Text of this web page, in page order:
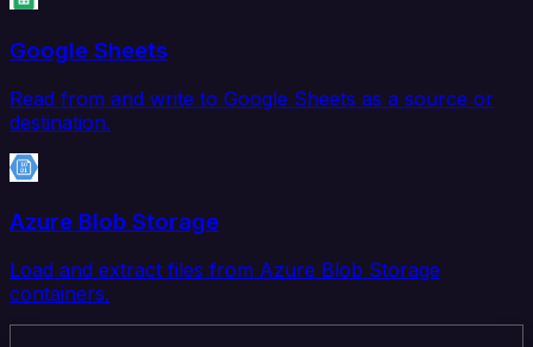
Google Sheets
Read from and write to Google Sheets as a source or
destination.
Azure Blob Storage
Load and extract files from Azure Blob Storage
containers.